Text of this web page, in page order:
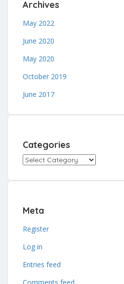
Archives
May 2022
June 2020
May 2020
October 2019
June 2017
Categories
Categories
Meta
Register
Log in
Entries feed